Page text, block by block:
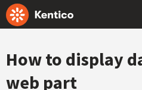
How to display
web part